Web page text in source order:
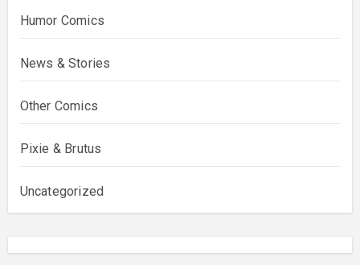
Humor Comics
News & Stories
Other Comics
Pixie & Brutus
Uncategorized